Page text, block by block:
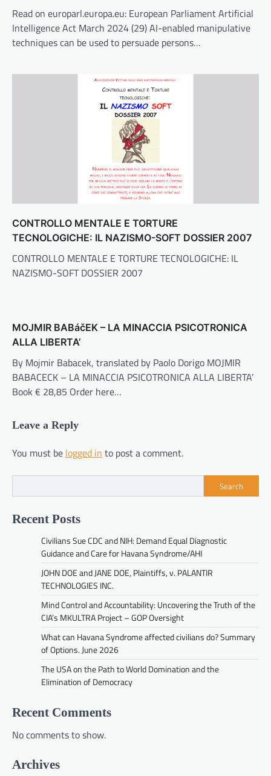
Read on europarl.europa.eu: European Parliament Artificial
Intelligence Act March 2024 (29) AI-enabled manipulative
techniques can be used to persuade persons…
CONTROLLO MENTALE E TORTURE
TECNOLOGICHE: IL NAZISMO-SOFT DOSSIER 2007
CONTROLLO MENTALE E TORTURE TECNOLOGICHE: IL
NAZISMO-SOFT DOSSIER 2007
MOJMIR BABáčEK – LA MINACCIA PSICOTRONICA
ALLA LIBERTA’
By Mojmir Babacek, translated by Paolo Dorigo MOJMIR
BABACECK – LA MINACCIA PSICOTRONICA ALLA LIBERTA’
Book € 28,85 Order here…
Leave a Reply
You must be logged in to post a comment.
Search
Recent Posts
Civilians Sue CDC and NIH: Demand Equal Diagnostic
Guidance and Care for Havana Syndrome/AHI
JOHN DOE and JANE DOE, Plaintiffs, v. PALANTIR
TECHNOLOGIES INC.
Mind Control and Accountability: Uncovering the Truth of the
CIA’s MKULTRA Project – GOP Oversight
What can Havana Syndrome affected civilians do? Summary
of Options. June 2026
The USA on the Path to World Domination and the
Elimination of Democracy
Recent Comments
No comments to show.
Archives